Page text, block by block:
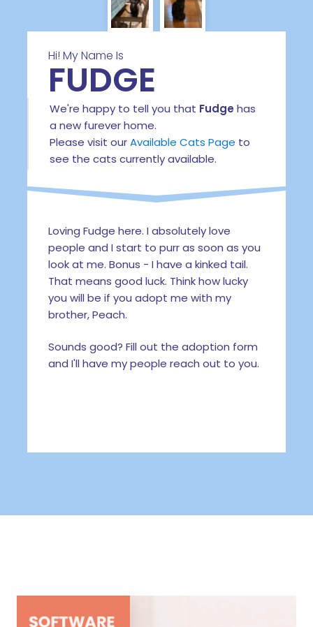
Hi! My Name Is
FUDGE
We're happy to tell you that Fudge has
a new furever home.
Please visit ourAvailable Cats Page to
see the cats currently available.
Loving Fudge here. I absolutely love
people and I start to purr as soon as you
look at me. Bonus - I have a kinked tail.
That means good luck. Think how lucky
you will be if you adopt me with my
brother, Peach.
Sounds good? Fill out the adoption form
and I'll have my people reach out to you.